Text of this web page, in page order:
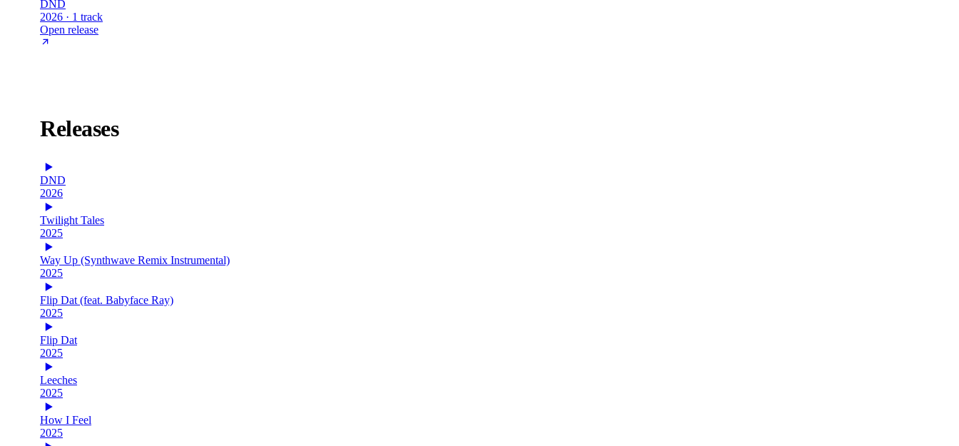
DND
2026 · 1 track
Open release
Releases
DND
2026
Twilight Tales
2025
Way Up (Synthwave Remix Instrumental)
2025
Flip Dat (feat. Babyface Ray)
2025
Flip Dat
2025
Leeches
2025
How I Feel
2025